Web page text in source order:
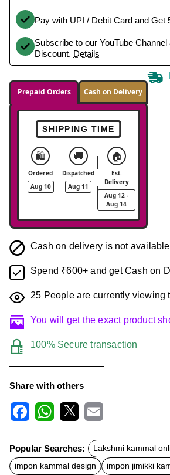
Pay with UPI / Debit Card and Get
Subscribe to our YouTube Channel
Discount. Details
Prepaid Orders Cash on Delivery
SHIPPING TIME
🛍️
Ordered
Aug 10
🚚
Dispatched
Aug 11
🏠
Est.
Delivery
Aug 12 -
Aug 14
Cash on delivery is not
Spend ₹600+ and get Cash on
25 People are currently viewing
You will get the exact product
100% Secure transaction
Share with others
c
e
b
o
t
s
A
a
l
Popular Searches:
Lakshmi kammal
impon kammal design
impon jimikki